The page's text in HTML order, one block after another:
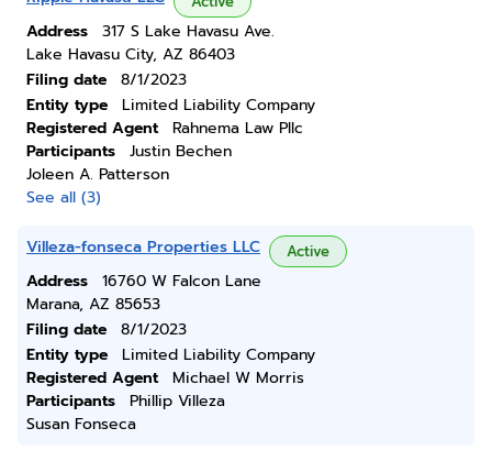
Address
317 S Lake Havasu Ave.
Lake Havasu City, AZ 86403
Filing date
8/1/2023
Entity type
Limited Liability Company
Registered Agent
Rahnema Law Pllc
Participants
Justin Bechen
Joleen A. Patterson
See all (3)
Villeza-fonseca Properties LLC Active
Address
16760 W Falcon Lane
Marana, AZ 85653
Filing date
8/1/2023
Entity type
Limited Liability Company
Registered Agent
Michael W Morris
Participants
Phillip Villeza
Susan Fonseca